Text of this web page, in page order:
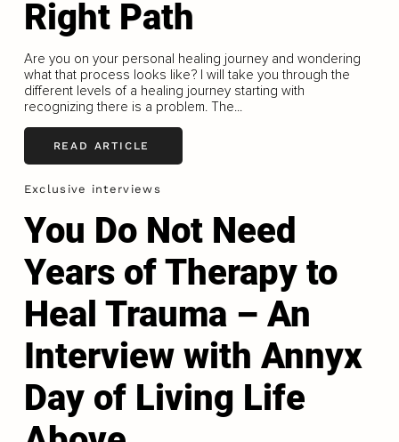
Right Path
Are you on your personal healing journey and wondering
what that process looks like? I will take you through the
different levels of a healing journey starting with
recognizing there is a problem. The...
READ ARTICLE
Exclusive interviews
You Do Not Need
Years of Therapy to
Heal Trauma – An
Interview with Annyx
Day of Living Life